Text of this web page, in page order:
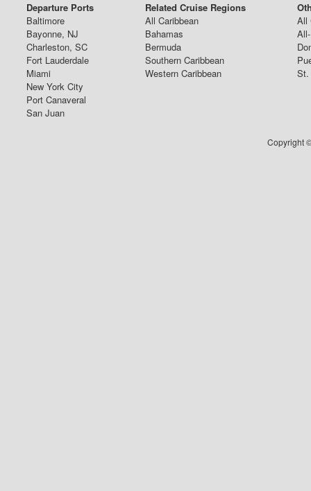
Departure Ports
Baltimore
Bayonne, NJ
Charleston, SC
Fort Lauderdale
Miami
New York City
Port Canaveral
San Juan
Related Cruise Regions
All Caribbean
Bahamas
Bermuda
Southern Caribbean
Western Caribbean
All
St.
Copyright